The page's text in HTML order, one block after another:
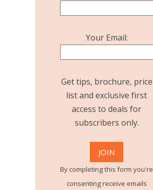
Your Email:
Get tips, brochure, price
list and exclusive first
access to deals for
subscribers only.
By completing this form you're
consenting receive emails